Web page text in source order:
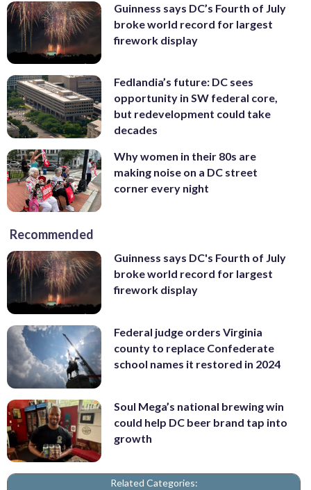
Guinness says DC’s Fourth of July
broke world record for largest
firework display
Fedlandia’s future: DC sees
opportunity in SW federal core,
but redevelopment could take
decades
Why women in their 80s are
making noise on a DC street
corner every night
Recommended
Guinness says DC's Fourth of July
broke world record for largest
firework display
Federal judge orders Virginia
county to replace Confederate
school names it restored in 2024
Soul Mega’s national brewing win
could help DC beer brand tap into
growth
Related Categories: